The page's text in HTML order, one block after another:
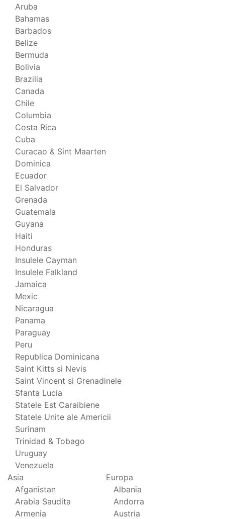
Aruba
Bahamas
Barbados
Belize
Bermuda
Bolivia
Brazilia
Canada
Chile
Columbia
Costa Rica
Cuba
Curacao & Sint Maarten
Dominica
Ecuador
El Salvador
Grenada
Guatemala
Guyana
Haiti
Honduras
Insulele Cayman
Insulele Falkland
Jamaica
Mexic
Nicaragua
Panama
Paraguay
Peru
Republica Dominicana
Saint Kitts si Nevis
Saint Vincent si Grenadinele
Sfanta Lucia
Statele Est Caraibiene
Statele Unite ale Americii
Surinam
Trinidad & Tobago
Uruguay
Venezuela
Asia
Afganistan
Arabia Saudita
Armenia
Europa
Albania
Andorra
Austria